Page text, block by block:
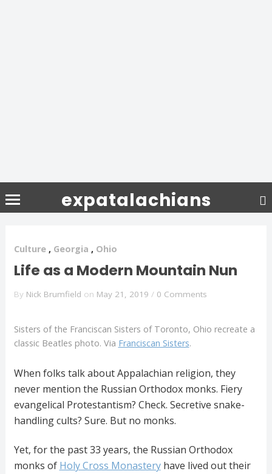
expatalachians
Culture , Georgia , Ohio
Life as a Modern Mountain Nun
By Nick Brumfield on May 21, 2019 / 0 Comments
Sisters of the Franciscan Sisters of Toronto, Ohio recreate a
classic Beatles photo. Via Franciscan Sisters.
When folks talk about Appalachian religion, they
never mention the Russian Orthodox monks. Fiery
evangelical Protestantism? Check. Secretive snake-
handling cults? Sure. But no monks.
Yet, for the past 33 years, the Russian Orthodox
monks of Holy Cross Monasteryhave lived out their